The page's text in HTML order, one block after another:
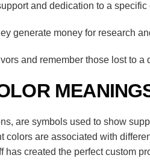
and dedication to a
generate money for research
and remember those lost to
are symbols used to show
colors are associated with
has created the perfect custom